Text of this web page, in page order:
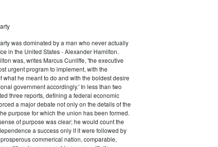
Type: Legislative
was dominated by a man who never actually
in the United States - Alexander Hamilton.
was, writes Marcus Cunliffe, 'the executive
urgent program to implement, with the
what he meant to do and with the boldest desire
government accordingly.' In less than two
three reports, defining a federal economic
a major debate not only on the details of the
purpose for which the union has been formed.
of purpose was clear; he would count the
a success only if it were followed by
commerical nation, comparable,